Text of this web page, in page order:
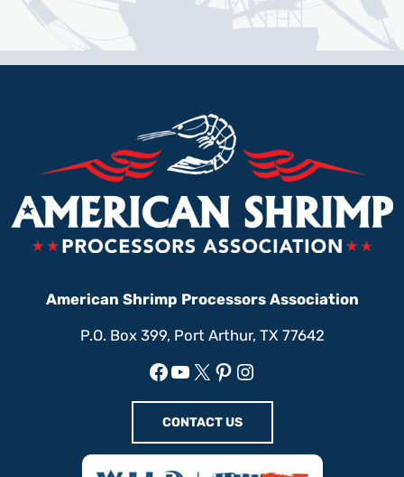
American Shrimp Processors Association
P.O. Box 399, Port Arthur, TX 77642
Facebook
YouTube
X Pinterest
Instagram
CONTACT US